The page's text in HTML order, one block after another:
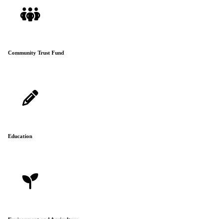
Community Trust Fund
Education